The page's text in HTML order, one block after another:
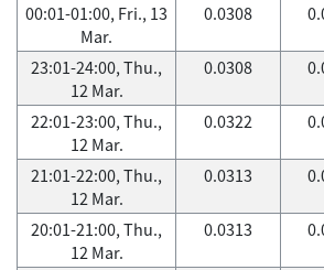
00:01-01:00, Fri., 13
Mar.
0.0308
23:01-24:00, Thu.,
12 Mar.
0.0308
22:01-23:00, Thu.,
12 Mar.
0.0322
21:01-22:00, Thu.,
12 Mar.
0.0313
20:01-21:00, Thu.,
12 Mar.
0.0313